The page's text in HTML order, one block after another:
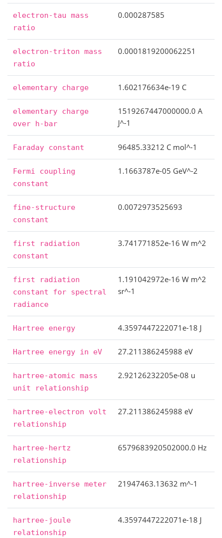
electron-tau mass
ratio
0.000287585
electron-triton mass
ratio
0.0001819200062251
elementary charge 1.602176634e-19 C
elementary charge
over h-bar
1519267447000000.0 A
J^-1
Faraday constant 96485.33212 C mol^-1
Fermi
coupling
constant
1.1663787e-05 GeV^-2
fine-structure
constant
0.0072973525693
first
radiation
constant
3.741771852e-16 W m^2
first
radiation
constant
for spectral
radiance
1.191042972e-16 W m^2
sr^-1
Hartree energy 4.3597447222071e-18 J
Hartree energy in eV 27.211386245988 eV
hartree-atomic mass
unit
relationship
2.92126232205e-08 u
hartree-electron
volt
relationship
27.211386245988 eV
hartree-hertz
relationship
6579683920502000.0 Hz
hartree-inverse meter
relationship
21947463.13632 m^-1
hartree-joule
relationship
4.3597447222071e-18 J